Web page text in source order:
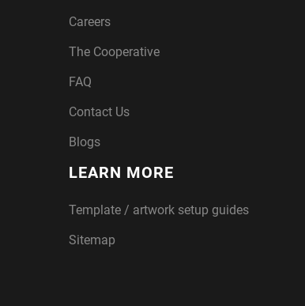
Careers
The Cooperative
FAQ
Contact Us
Blogs
LEARN MORE
Template / artwork setup guides
Sitemap